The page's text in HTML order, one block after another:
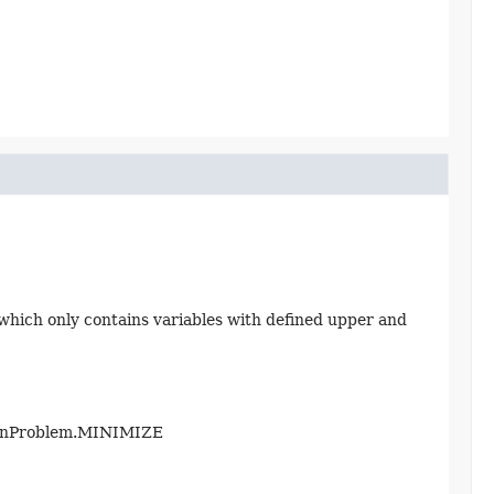
only contains variables with defined upper and